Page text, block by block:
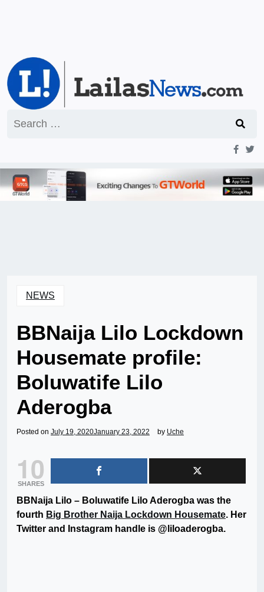
for:
NEWS
BBNaija Lilo Lockdown
Housemate profile:
Boluwatife Lilo
Aderogba
Posted on July 19, 2020January 23, 2022 by Uche
10
SHARES
BBNaija Lilo – Boluwatife Lilo Aderogba was the
fourth Big Brother Naija Lockdown Housemate. Her
Twitter and Instagram handle is @liloaderogba.